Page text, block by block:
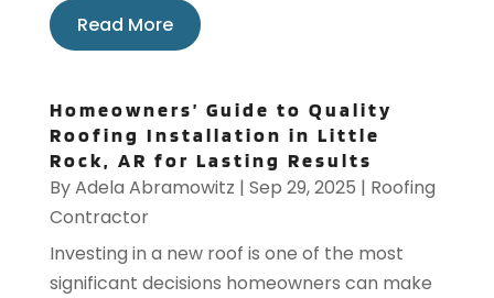
Read More
Homeowners’ Guide to Quality
Roofing Installation in Little
Rock, AR for Lasting Results
ByAdela Abramowitz | Sep 29, 2025 | Roofing
Contractor
Investing in a new roof is one of the most
significant decisions homeowners can make